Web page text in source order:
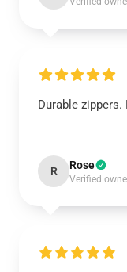
Durable
R Rose
Verified